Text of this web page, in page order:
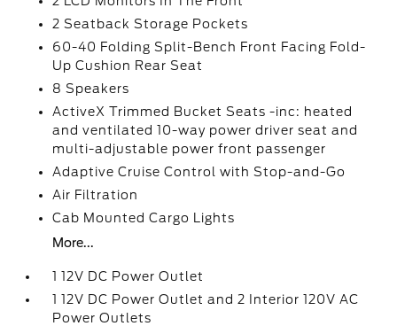
2 Seatback Storage Pockets
60-40 Folding Split-Bench Front Facing Fold-
Up Cushion Rear Seat
8 Speakers
ActiveX Trimmed Bucket Seats -inc: heated
and ventilated 10-way power driver seat and
multi-adjustable power front passenger
Adaptive Cruise Control with Stop-and-Go
Air Filtration
Cab Mounted Cargo Lights
More...
1 12V DC Power Outlet
1 12V DC Power Outlet and 2 Interior 120V AC
Power Outlets